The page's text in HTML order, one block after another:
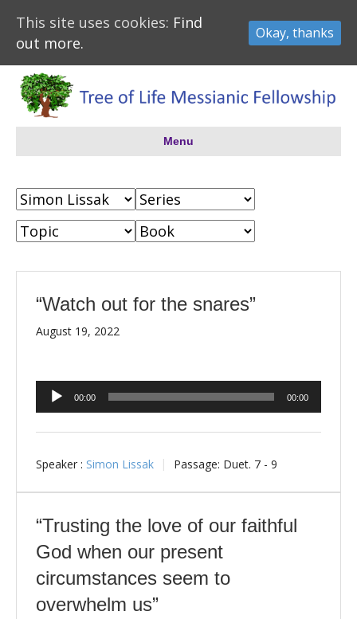
Menu
“Watch out for the snares”
August 19, 2022
Audio
Player
00:00 00:00
Speaker : Simon Lissak Passage: Duet. 7 - 9
“Trusting the love of our faithful
God when our present
circumstances seem to
overwhelm us”
This site uses cookies: Find
out more.
Okay, thanks